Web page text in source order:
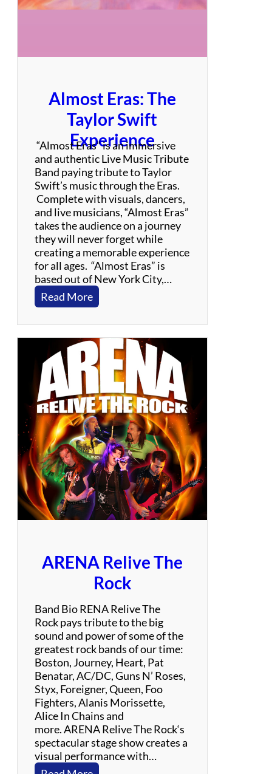
v
r
i
b
u
t
e
Almost Eras: The
Taylor Swift
Experience
“Almost Eras” is an immersive
and authentic Live Music Tribute
Band paying tribute to Taylor
Swift’s music through the Eras.
Complete with visuals, dancers,
and live musicians, “Almost Eras”
takes the audience on a journey
they will never forget while
creating a memorable experience
for all ages. “Almost Eras” is
based out of New York City,…
Read More:
A
l
m
o
s
r
a
s
:
T
h
e
T
a
y
r
S
w
i
f
t
E
x
p
e
r
i
e
n
c
e
ARENA Relive The
Rock
Band Bio RENA Relive The
Rock pays tribute to the big
sound and power of some of the
greatest rock bands of our time:
Boston, Journey, Heart, Pat
Benatar, AC/DC, Guns N’ Roses,
Styx, Foreigner, Queen, Foo
Fighters, Alanis Morissette,
Alice In Chains and
more. ARENA Relive The Rock‘s
spectacular stage show creates a
visual performance with…